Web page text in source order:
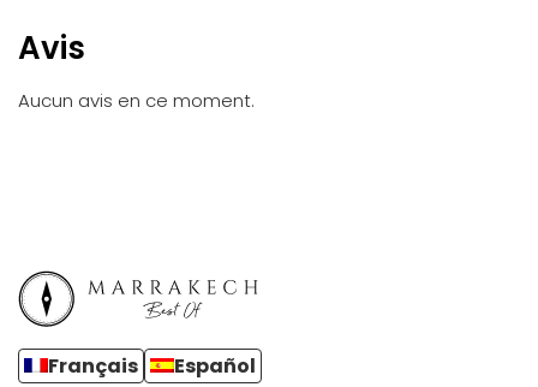
Avis
Aucun avis en ce moment.
Français
Español